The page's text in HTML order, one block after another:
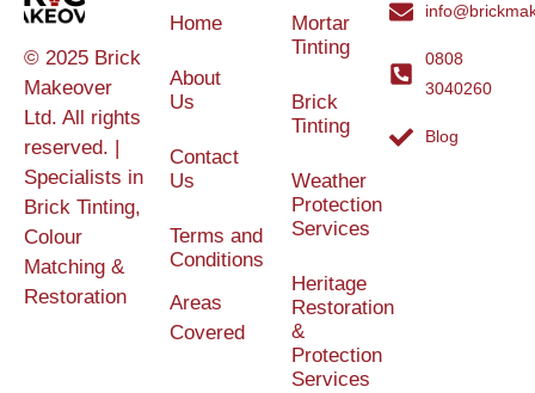
© 2025 Brick
Makeover
Ltd. All rights
reserved. |
Specialists in
Brick Tinting,
Colour
Matching &
Restoration
Home
About
Us
Contact
Us
Terms and
Conditions
Areas
Covered
Mortar
Tinting
Brick
Tinting
Weather
Protection
Services
Heritage
Restoration
&
Protection
Services
0808
3040260
Blog